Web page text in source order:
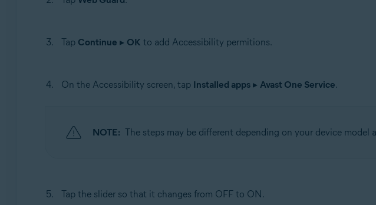
Tap Continue ▸ OK to add Accessibility permitions.
On the Accessibility screen, tap Installed apps▸ Avast One Service.
NOTE: The steps may be different depending on your device model
Tap the slider so that it changes from OFF to ON.